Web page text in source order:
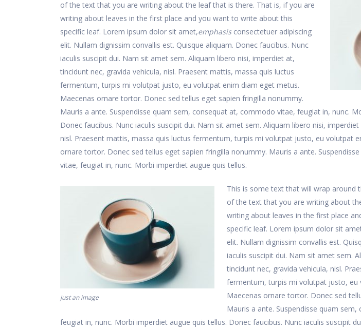
of the text that you are writing about the leaf that is there. That is, if you are
writing about leaves in the first place and you want to write about this
specific leaf. Lorem ipsum dolor sit amet,emphasisconsectetuer adipiscing
elit. Nullam dignissim convallis est. Quisque aliquam. Donec faucibus. Nunc
iaculis suscipit dui. Nam sit amet sem. Aliquam libero nisi, imperdiet at,
tincidunt nec, gravida vehicula, nisl. Praesent mattis, massa quis luctus
fermentum, turpis mi volutpat justo, eu volutpat enim diam eget metus.
Maecenas ornare tortor. Donec sed tellus eget sapien fringilla nonummy.
Mauris a ante. Suspendisse quam sem, consequat at, commodo vitae, feugiat in, nunc.
Donec faucibus. Nunc iaculis suscipit dui. Nam sit amet sem. Aliquam libero nisi,
nisl. Praesent mattis, massa quis luctus fermentum, turpis mi volutpat justo, eu volutpat
ornare tortor. Donec sed tellus eget sapien fringilla nonummy. Mauris a ante.
vitae, feugiat in, nunc. Morbi imperdiet augue quis tellus.
just an image
This is some text that will wrap around
of the text that you are writing about
writing about leaves in the first place
specific leaf. Lorem ipsum dolor sit
elit. Nullam dignissim convallis est.
iaculis suscipit dui. Nam sit amet sem.
tincidunt nec, gravida vehicula, nisl.
fermentum, turpis mi volutpat justo, eu
Maecenas ornare tortor. Donec sed
Mauris a ante. Suspendisse quam
feugiat in, nunc. Morbi imperdiet augue quis tellus. Donec faucibus. Nunc iaculis suscipit